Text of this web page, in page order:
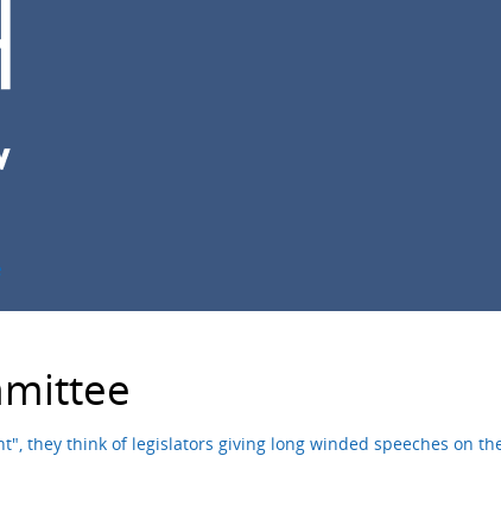
they think of legislators giving long winded speeches on